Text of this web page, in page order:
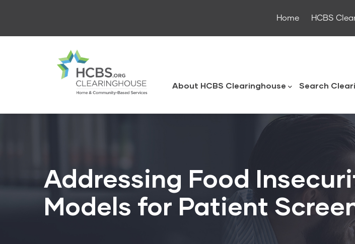
main
Home HCBS
About HCBS Clearinghouse Search
Addressing Food
Models for Patient